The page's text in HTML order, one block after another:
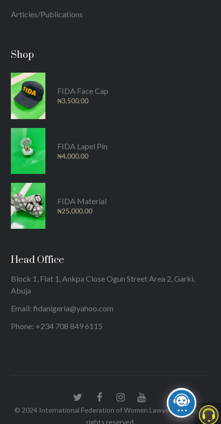
Articles/Publications
Shop
FIDA Face Cap
₦3,500.00
FIDA Lapel Pin
₦4,000.00
FIDA Material
₦25,000.00
Head Office
Block 1, Flat 1, Ankpa Close Ogun Street Area 2, Garki,
Abuja
Email: fidanigeria@yahoo.com
Phone: +234 708 849 6115
© 2024 International Federation of Women Lawyers (FIDA). All
rights reserved.